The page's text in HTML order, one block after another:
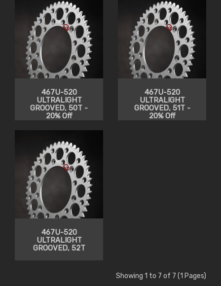
467U-520
ULTRALIGHT
GROOVED, 50T -
20% Off
467U-520
ULTRALIGHT
GROOVED, 51T -
20% Off
467U-520
ULTRALIGHT
GROOVED, 52T
Showing 1 to 7 of 7 (1 Pages)